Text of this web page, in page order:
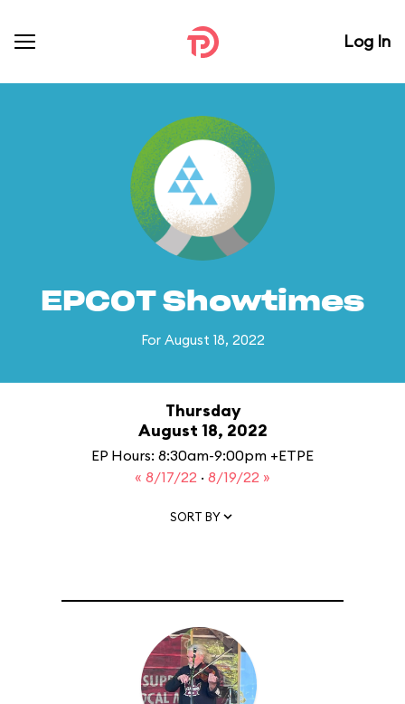
Log In
EPCOT Showtimes
For August 18, 2022
Thursday
August 18, 2022
EP Hours: 8:30am-9:00pm +ETPE
« 8/17/22 · 8/19/22 »
SORT BY